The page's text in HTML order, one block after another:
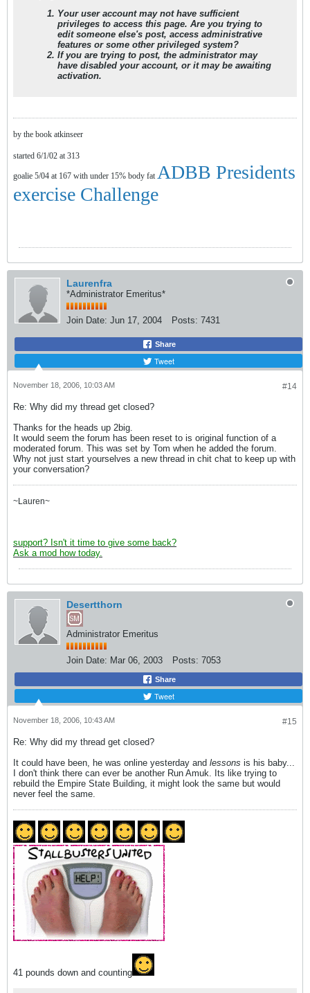
Your user account may not have sufficient
privileges to access this page. Are you trying to
edit someone else's post, access administrative
features or some other privileged system?
If you are trying to post, the administrator may
have disabled your account, or it may be awaiting
activation.
by the book atkinseer
started 6/1/02 at 313
goalie 5/04 at 167 with under 15% body fat ADBB Presidents
exercise Challenge
Laurenfra
*Administrator Emeritus*
Join Date: Jun 17, 2004 Posts: 7431
Share
Tweet
#14
November 18, 2006, 10:03 AM
Re: Why did my thread get closed?
Thanks for the heads up 2big.
It would seem the forum has been reset to is original function of a
moderated forum. This was set by Tom when he added the forum.
Why not just start yourselves a new thread in chit chat to keep up with
your conversation?
~Lauren~
support? Isn't it time to give some back?
Ask a mod how today.
Desertthorn
Administrator Emeritus
Join Date: Mar 06, 2003 Posts: 7053
Share
Tweet
#15
November 18, 2006, 10:43 AM
Re: Why did my thread get closed?
It could have been, he was online yesterday and lessons is his baby...
I don't think there can ever be another Run Amuk. Its like trying to
rebuild the Empire State Building, it might look the same but would
never feel the same.
41 pounds down and counting